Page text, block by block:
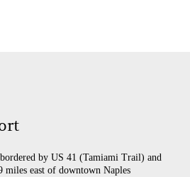
by US 41 (Tamiami Trail) and
east of downtown Naples